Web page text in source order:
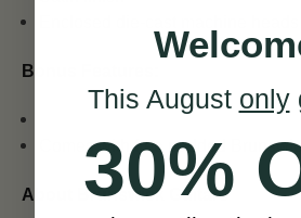
Bonus Features:
Comes with free padded
About Brunswick Guitars
This August only
30%